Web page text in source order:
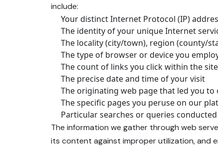
include:
Your distinct Internet Protocol (IP)
The identity of your unique Internet
The locality (city/town), region (county/
The type of browser or device you
The count of links you click within the site
The precise date and time of your visit
The originating web page that led you to
The specific pages you peruse on our
Particular searches or queries
The information we gather through web
its content against improper utilization, and